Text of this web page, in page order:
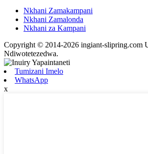
Nkhani Zamakampani
Nkhani Zamalonda
Nkhani za Kampani
Copyright © 2014-2026 ingiant-slipring.com
Ndiwotetezedwa.
Tumizani Imelo
WhatsApp
x